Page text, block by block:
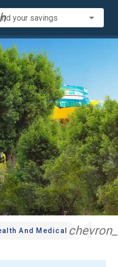
your savings
And Medical